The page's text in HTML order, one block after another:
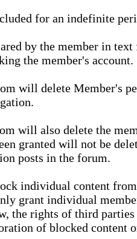
for an indefinite
by the member in
the member's account.
will delete Member's
will also delete the
granted will not be
posts in the forum.
individual content
grant individual
the rights of third
of blocked content